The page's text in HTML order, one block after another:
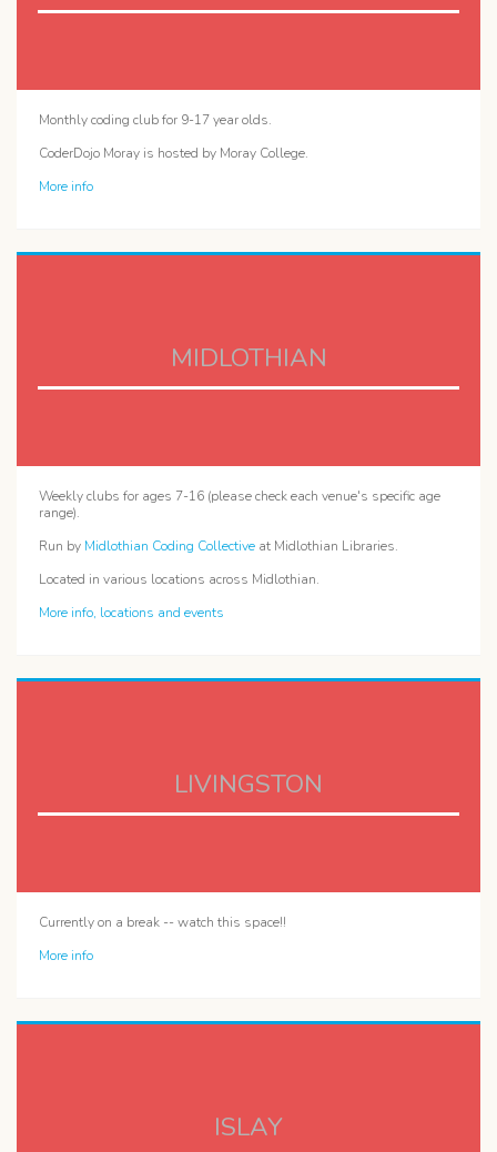
Monthly coding club for 9-17 year olds.
CoderDojo Moray is hosted by Moray College.
More info
MIDLOTHIAN
Weekly clubs for ages 7-16 (please check each venue's specific age
range).
Run by Midlothian Coding Collective at Midlothian Libraries.
Located in various locations across Midlothian.
More info, locations and events
LIVINGSTON
Currently on a break -- watch this space!!
More info
ISLAY